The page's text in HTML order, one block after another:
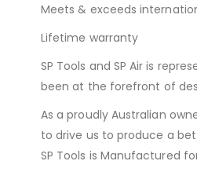
Meets & exceeds
Lifetime warranty
SP Tools and SP Air is
been at the forefront of
As a proudly Australian
to drive us to produce a
SP Tools is Manufactured